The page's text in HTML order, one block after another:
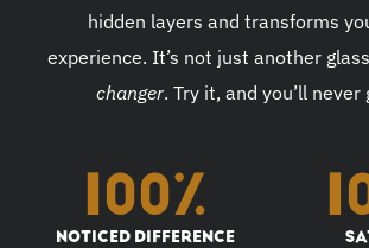
hidden layers and transforms
experience. It’s not just another
changer. Try it, and you’ll never
NOTICED DIFFERENCE
100%